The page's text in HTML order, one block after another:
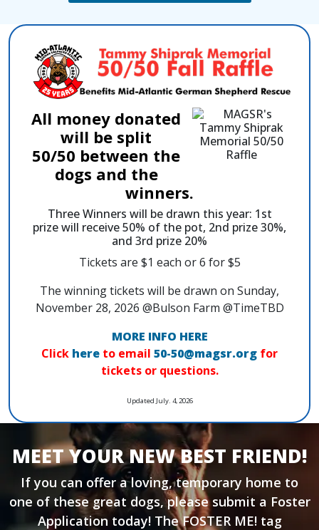
All money donated
will be split
50/50 between the
dogs and the
winners.
Three Winners will be drawn this year: 1st
prize will receive 50% of the pot, 2nd prize 30%,
and 3rd prize 20%
Tickets are $1 each or 6 for $5
The winning tickets will be drawn on Sunday,
November 28, 2026 @Bulson Farm @TimeTBD
MORE INFO HERE
Click here to email 50-50@magsr.org for
tickets or questions.
Updated July. 4, 2026
MEET YOUR NEW BEST FRIEND!
If you can offer a loving, temporary home to
one of these great dogs, please submit a Foster
Application today! The FOSTER ME! tag